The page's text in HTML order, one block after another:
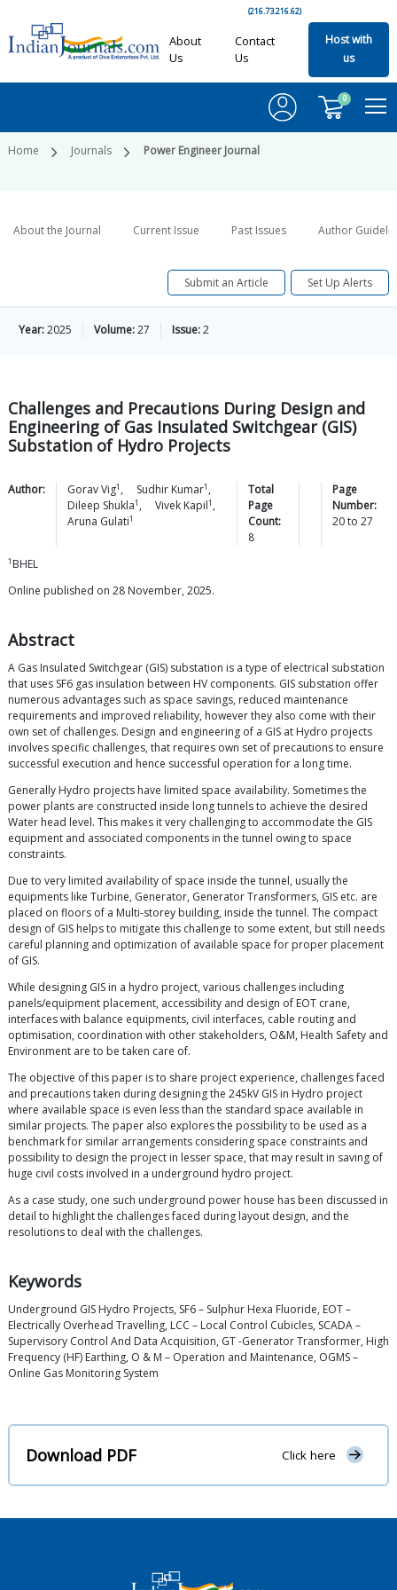
(216.73.216.62)
About
Us
Contact
Us
Host with
us
0
Home Journals Power Engineer Journal
About the Journal Current Issue Past Issues Author
Submit an Article Set Up Alerts
Year:2025 Volume:27 Issue:2
Challenges and Precautions During Design and
Engineering of Gas Insulated Switchgear (GIS)
Substation of Hydro Projects
Author: GoravVig1 , Sudhir Kumar1 ,
Dileep Shukla1 , Vivek Kapil1 ,
Aruna Gulati1
Total
Page
Count:
8
Page
Number:
20to 27
1 BHEL
Online published on 28 November, 2025.
Abstract
A Gas Insulated Switchgear (GIS) substation is a type of electrical substation
that uses SF6 gas insulation between HV components. GIS substation offer
numerous advantages such as space savings, reduced maintenance
requirements and improved reliability, however they also come with their
own set of challenges. Design and engineering of a GIS at Hydro projects
involves specific challenges, that requires own set of precautions to ensure
successful execution and hence successful operation for a long time.
Generally Hydro projects have limited space availability. Sometimes the
power plants are constructed inside long tunnels to achieve the desired
Water head level. This makes it very challenging to accommodate the GIS
equipment and associated components in the tunnel owing to space
constraints.
Due to very limited availability of space inside the tunnel, usually the
equipments like Turbine, Generator, Generator Transformers, GIS etc. are
placed on floors of a Multi-storey building, inside the tunnel. The compact
design of GIS helps to mitigate this challenge to some extent, but still needs
careful planning and optimization of available space for proper placement
of GIS.
While designing GIS in a hydro project, various challenges including
panels/equipment placement, accessibility and design of EOT crane,
interfaces with balance equipments, civil interfaces, cable routing and
optimisation, coordination with other stakeholders, O&M, Health Safety and
Environment are to be taken care of.
The objective of this paper is to share project experience, challenges faced
and precautions taken during designing the 245kV GIS in Hydro project
where available space is even less than the standard space available in
similar projects. The paper also explores the possibility to be used as a
benchmark for similar arrangements considering space constraints and
possibility to design the project in lesser space, that may result in saving of
huge civil costs involved in a underground hydro project.
As a case study, one such underground power house has been discussed in
detail to highlight the challenges faced during layout design, and the
resolutions to deal with the challenges.
Keywords
Underground GIS Hydro Projects, SF6 – Sulphur Hexa Fluoride, EOT –
Electrically Overhead Travelling, LCC – Local Control Cubicles, SCADA –
Supervisory Control And Data Acquisition, GT -Generator Transformer, High
Frequency (HF) Earthing, O & M – Operation and Maintenance, OGMS –
Online Gas Monitoring System
Download PDF Click here